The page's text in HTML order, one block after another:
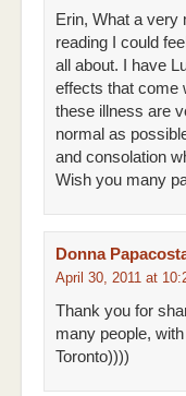
Erin, What a very
reading I could
all about. I have
effects that come
these illness are
normal as
and consolation
Wish you many
Donna
April 30, 2011 at
Thank you for
many people,
Toronto))))